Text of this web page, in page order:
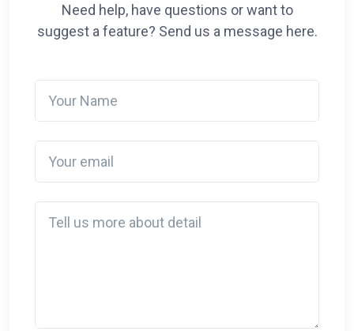
Need help, have questions or want to
suggest a feature? Send us a message here.